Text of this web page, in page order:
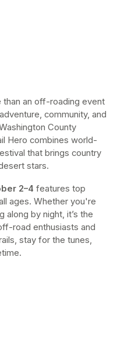
than an off-roading event
community, and
County
Hero combines world-
that brings country
stars.
2–4 features top
ages. Whether you're
along by night, it’s the
road enthusiasts and
stay for the tunes,